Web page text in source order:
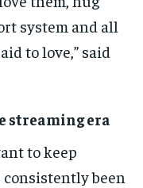
system and all
to love,” said
streaming era
to keep
been